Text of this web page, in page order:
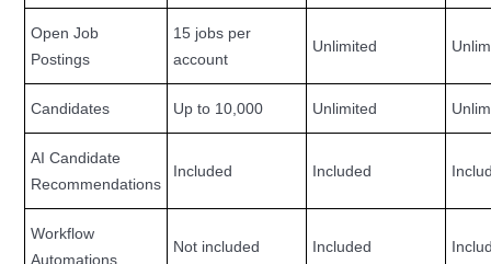
Open Job
Postings
15 jobs per
account
Unlimited
Candidates Up to 10,000 Unlimited
AI Candidate
Recommendations
Included Included
Workflow
Automations
Not included Included